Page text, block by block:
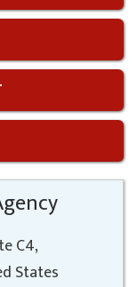
C4,
States